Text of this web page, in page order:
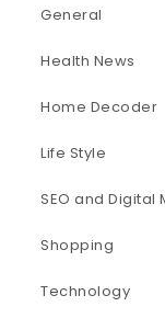
General
Health News
Home Decoder
Life Style
SEO and Digital
Shopping
Technology